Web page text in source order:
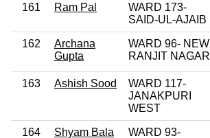
161 Ram Pal
WARD 173-
SAID-UL-AJAIB
162
Archana
Gupta
WARD 96- NEW
RANJIT NAGAR
163 Ashish Sood
WARD 117-
JANAKPURI
WEST
164 Shyam Bala
WARD 93-